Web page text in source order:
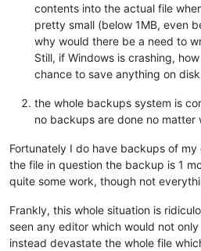
contents into the actual file
pretty small (below 1MB, even
why would there be a need to
Still, if Windows is crashing,
chance to save anything on
the whole backups system is
no backups are done no matter
Fortunately I do have backups of
the file in question the backup is 1
quite some work, though not
Frankly, this whole situation is
seen any editor which would not
instead devastate the whole file